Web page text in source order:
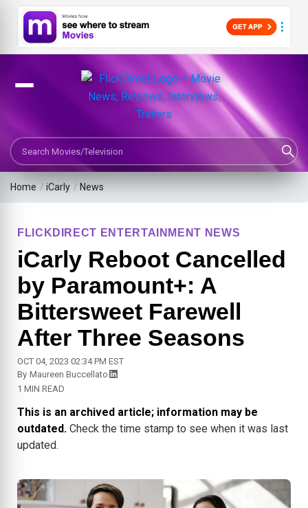
Search Movies or TV Shows
Home /iCarly / News
FLICKDIRECT ENTERTAINMENT NEWS
iCarly Reboot Cancelled
by Paramount+: A
Bittersweet Farewell
After Three Seasons
OCT 04, 2023 02:34 PM EST
By Maureen Buccellato
1 MIN READ
This is an archived article; information may be
outdated. Check the time stamp to see when it was last
updated.